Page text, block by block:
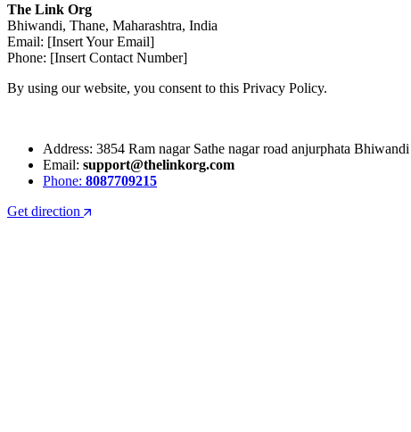
The Link Org
Bhiwandi, Thane, Maharashtra, India
Email: [Insert Your Email]
Phone: [Insert Contact Number]
By using our website, you consent to this Privacy Policy.
Address: 3854 Ram nagar Sathe nagar road anjurphata
Email: support@thelinkorg.com
Phone: 8087709215
Get direction